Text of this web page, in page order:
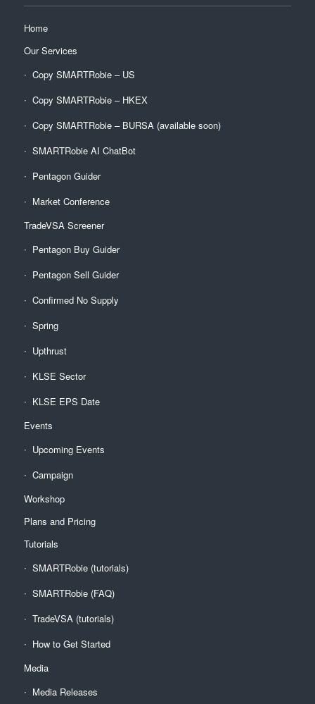
Home
Our Services
Copy SMARTRobie – US
Copy SMARTRobie – HKEX
Copy SMARTRobie – BURSA (available soon)
SMARTRobie AI ChatBot
Pentagon Guider
Market Conference
TradeVSA Screener
Pentagon Buy Guider
Pentagon Sell Guider
Confirmed No Supply
Spring
Upthrust
KLSE Sector
KLSE EPS Date
Events
Upcoming Events
Campaign
Workshop
Plans and Pricing
Tutorials
SMARTRobie (tutorials)
SMARTRobie (FAQ)
TradeVSA (tutorials)
How to Get Started
Media
Media Releases